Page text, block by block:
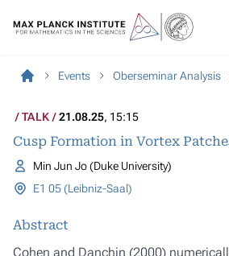
Events Oberseminar Analysis
TALK 21.08.25, 15:15
Cusp Formation in Vortex
Min Jun Jo (Duke University)
E1 05 (Leibniz-Saal)
Abstract
Cohen and Danchin (2000)